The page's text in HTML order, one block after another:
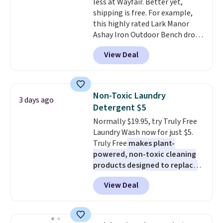
up extra floor space, which
makes it ideal for kids' rooms or
overnight guests.Some of the
most modern styles even have
built-in phone chargers and
lights.Please note that many of
on orders over $35. Otherwise it
adds $4.99.
shipping is free. For example,
this highly rated Lark Manor
Ashay Iron Outdoor Bench drops
from $82.99 to $61.99. Other
stores sell similar ones for at
least $100. It comfortably fits
armrests and a sloped seat for
comfort.
View Deal
3 days ago
Non-Toxic Laundry
Detergent $5
Normally $19.95, try Truly Free
Laundry Wash now for just $5.
Truly Free makes plant-
powered, non-toxic cleaning
products designed to replace
the harsh chemicals found in
conventional laundry and
home cleaning brands.
technology formula to tackle
View Deal